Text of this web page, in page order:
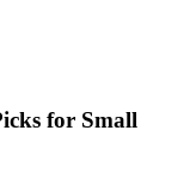
for Small